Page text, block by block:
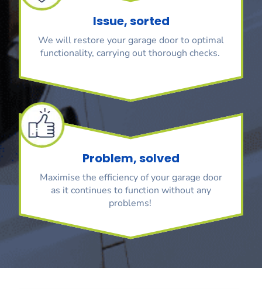
Issue, sorted
We will restore your garage door to optimal
functionality, carrying out thorough checks.
Problem, solved
Maximise the efficiency of your garage door
as it continues to function without any
problems!